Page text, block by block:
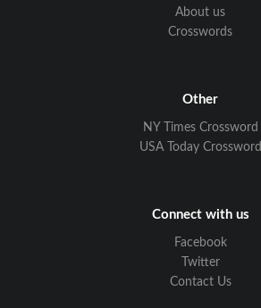
About us
Crosswords
Other
NY Times Crossword
USA Today Crossword
Connect with us
Facebook
Twitter
Contact Us